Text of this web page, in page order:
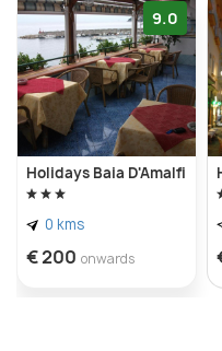
9.0
Holidays Baia D'Amalfi
0 kms
€ 200 onwards